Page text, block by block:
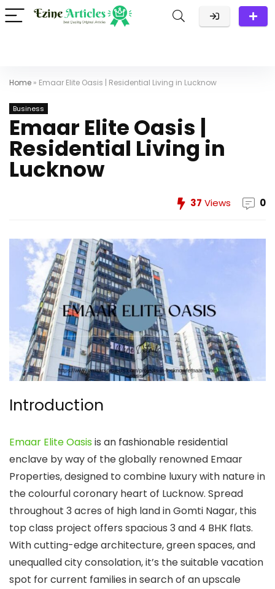
Home » Emaar Elite Oasis | Residential Living in Lucknow
Business
Emaar Elite Oasis |
Residential Living in
Lucknow
37 Views 0
Introduction
Emaar Elite Oasisis an fashionable residential
enclave by way of the globally renowned Emaar
Properties, designed to combine luxury with nature in
the colourful coronary heart of Lucknow. Spread
throughout 3 acres of high land in Gomti Nagar, this
top class project offers spacious 3 and 4 BHK flats.
With cutting-edge architecture, green spaces, and
unequalled city consolation, it’s the suitable vacation
spot for current families in search of an upscale